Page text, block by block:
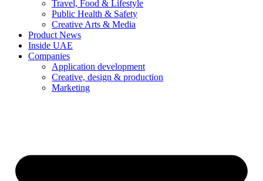
Travel, Food & Lifestyle
Public Health & Safety
Creative Arts & Media
Product News
Inside UAE
Companies
Application development
Creative, design & production
Marketing